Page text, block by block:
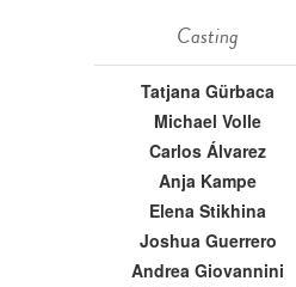
Casting
Tatjana Gürbaca
Michael Volle
Carlos Álvarez
Anja Kampe
Elena Stikhina
Joshua Guerrero
Andrea Giovannini